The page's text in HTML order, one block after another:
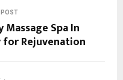
POST
Spa In
for Rejuvenation